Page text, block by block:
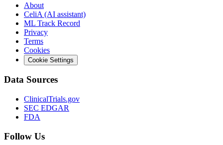
About
CeliA (AI assistant)
ML Track Record
Privacy
Terms
Cookies
Cookie Settings
Data Sources
ClinicalTrials.gov
SEC EDGAR
FDA
Follow Us